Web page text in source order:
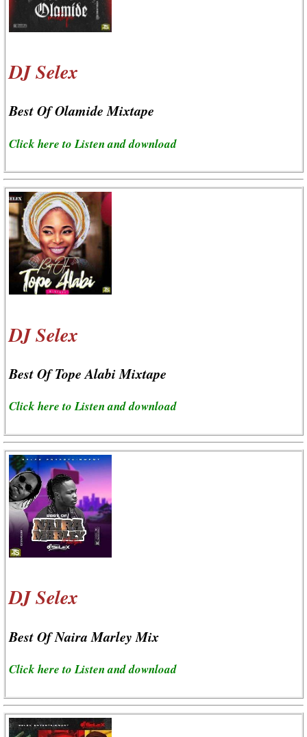
DJ Selex
Best Of Olamide Mixtape
Click here to Listen and download
DJ Selex
Best Of Tope Alabi Mixtape
Click here to Listen and download
DJ Selex
Best Of Naira Marley Mix
Click here to Listen and download